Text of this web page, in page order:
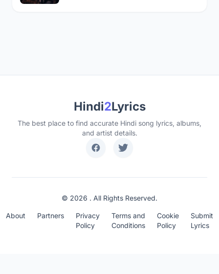
Hindi2Lyrics
The best place to find accurate Hindi song lyrics, albums,
and artist details.
© 2026 . All Rights Reserved.
About Partners
Privacy
Policy
Terms and
Conditions
Cookie
Policy
Submit
Lyrics